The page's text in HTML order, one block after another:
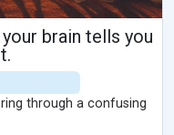
brain tells you
through a confusing